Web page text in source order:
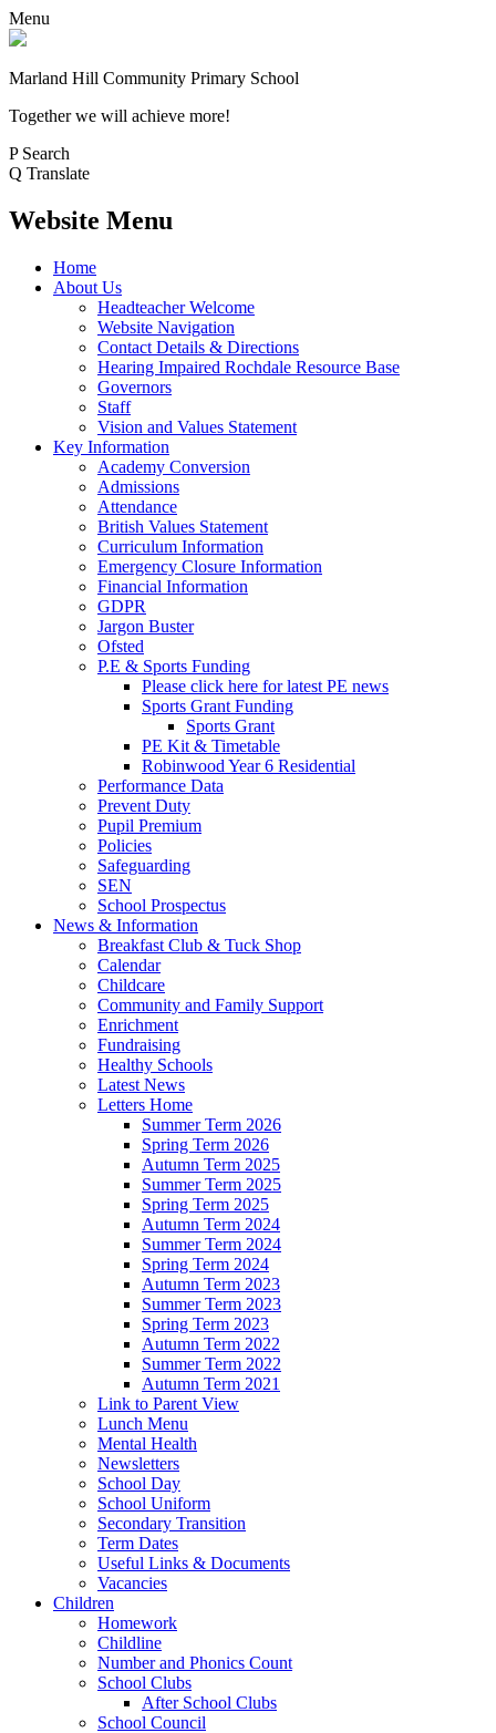
Menu
Marland Hill Community Primary School
Together we will achieve more!
P Search
Q Translate
Website Menu
Home
About Us
Headteacher Welcome
Website Navigation
Contact Details & Directions
Hearing Impaired Rochdale Resource Base
Governors
Staff
Vision and Values Statement
Key Information
Academy Conversion
Admissions
Attendance
British Values Statement
Curriculum Information
Emergency Closure Information
Financial Information
GDPR
Jargon Buster
Ofsted
P.E & Sports Funding
Please click here for latest PE news
Sports Grant Funding
Sports Grant
PE Kit & Timetable
Robinwood Year 6 Residential
Performance Data
Prevent Duty
Pupil Premium
Policies
Safeguarding
SEN
School Prospectus
News & Information
Breakfast Club & Tuck Shop
Calendar
Childcare
Community and Family Support
Enrichment
Fundraising
Healthy Schools
Latest News
Letters Home
Summer Term 2026
Spring Term 2026
Autumn Term 2025
Summer Term 2025
Spring Term 2025
Autumn Term 2024
Summer Term 2024
Spring Term 2024
Autumn Term 2023
Summer Term 2023
Spring Term 2023
Autumn Term 2022
Summer Term 2022
Autumn Term 2021
Link to Parent View
Lunch Menu
Mental Health
Newsletters
School Day
School Uniform
Secondary Transition
Term Dates
Useful Links & Documents
Vacancies
Children
Homework
Childline
Number and Phonics Count
School Clubs
After School Clubs
School Council